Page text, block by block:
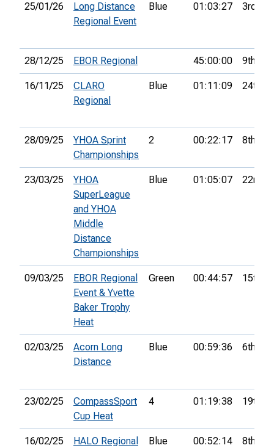
25/01/26
Long Distance
Regional Event
Blue 01:03:27 3rd
28/12/25 EBOR Regional 45:00:00 9th
16/11/25
CLARO
Regional
Blue 01:11:09 24th
28/09/25
YHOA Sprint
Championships
2 00:22:17 8th
23/03/25
YHOA
SuperLeague
and YHOA
Middle
Distance
Championships
Blue 01:05:07 22nd
09/03/25
EBOR Regional
Event & Yvette
Baker Trophy
Heat
Green 00:44:57 15th
02/03/25
Acorn Long
Distance
Blue 00:59:36 6th
23/02/25
CompassSport
Cup Heat
4 01:19:38 19th
16/02/25
HALO Regional
Blue 00:52:14 8th